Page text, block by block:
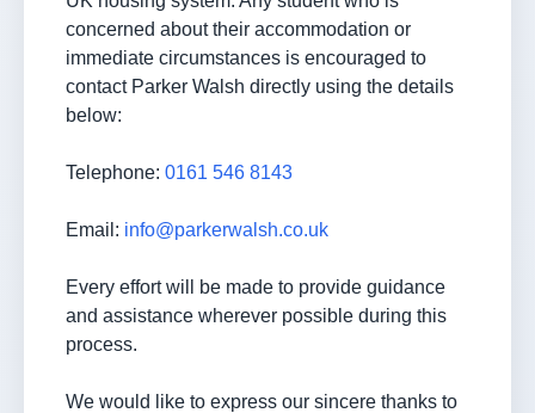
concerned about their accommodation or
immediate circumstances is encouraged to
contact Parker Walsh directly using the details
below:
Telephone: 0161 546 8143
Email: info@parkerwalsh.co.uk
Every effort will be made to provide guidance
and assistance wherever possible during this
process.
We would like to express our sincere thanks to